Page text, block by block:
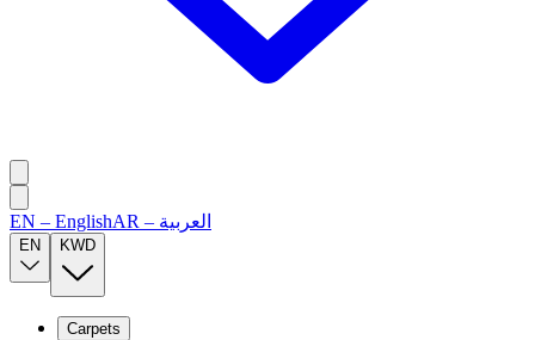
EN – EnglishAR – العربية
EN KWD
Carpets